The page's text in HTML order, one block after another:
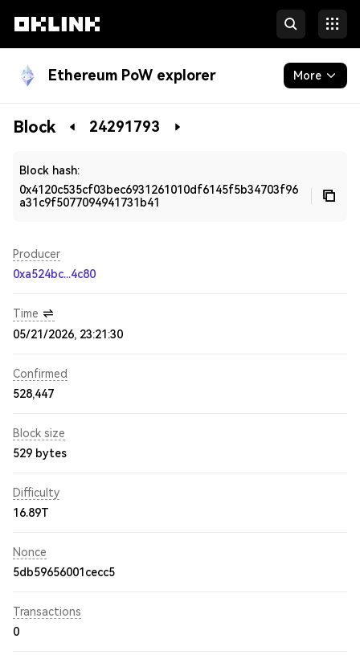
Ethereum PoW explorer More
Blockchain
Block 24291793
Block hash:
0x4120c535cf03bec6931261010df6145f5b34703f96
a31c9f5077094941731b41
Producer
0xa524bc...4c80
Time
05/21/2026, 23:21:30
Confirmed
528,447
Block size
529 bytes
Difficulty
16.89T
Nonce
5db59656001cecc5
Transactions
0